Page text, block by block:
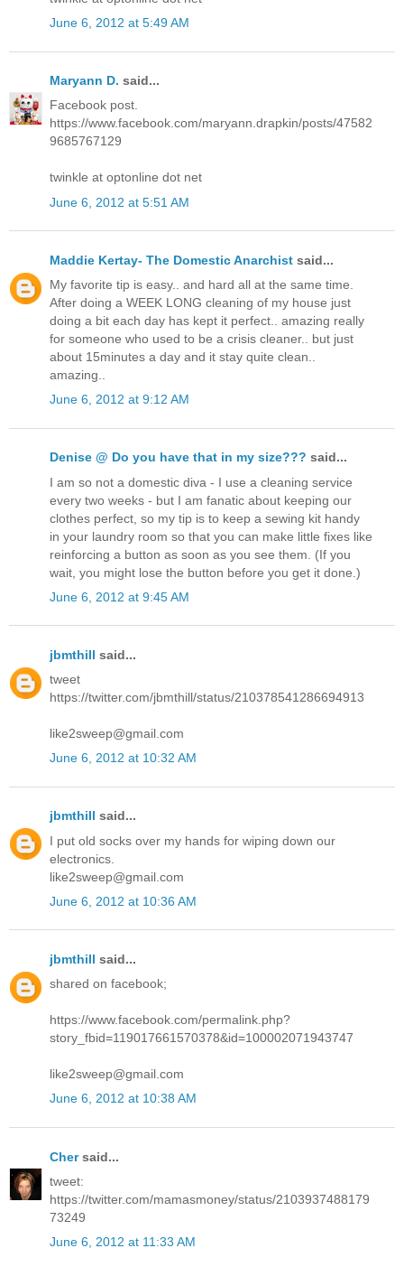
June 6, 2012 at 5:49 AM
Maryann D. said...
Facebook post.
https://www.facebook.com/maryann.drapkin/posts/47582
9685767129
twinkle at optonline dot net
June 6, 2012 at 5:51 AM
Maddie Kertay- The Domestic Anarchist said...
My favorite tip is easy.. and hard all at the same time.
After doing a WEEK LONG cleaning of my house just
doing a bit each day has kept it perfect.. amazing really
for someone who used to be a crisis cleaner.. but just
about 15minutes a day and it stay quite clean..
amazing..
June 6, 2012 at 9:12 AM
Denise @ Do you have that in my size??? said...
I am so not a domestic diva - I use a cleaning service
every two weeks - but I am fanatic about keeping our
clothes perfect, so my tip is to keep a sewing kit handy
in your laundry room so that you can make little fixes like
reinforcing a button as soon as you see them. (If you
wait, you might lose the button before you get it done.)
June 6, 2012 at 9:45 AM
jbmthill said...
tweet
https://twitter.com/jbmthill/status/210378541286694913
like2sweep@gmail.com
June 6, 2012 at 10:32 AM
jbmthill said...
I put old socks over my hands for wiping down our
electronics.
like2sweep@gmail.com
June 6, 2012 at 10:36 AM
jbmthill said...
shared on facebook;
https://www.facebook.com/permalink.php?
story_fbid=119017661570378&id=100002071943747
like2sweep@gmail.com
June 6, 2012 at 10:38 AM
Chersaid...
tweet:
https://twitter.com/mamasmoney/status/2103937488179
73249
June 6, 2012 at 11:33 AM